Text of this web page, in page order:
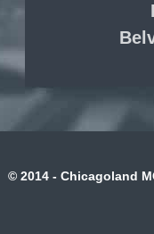
© 2014 - Chicagoland